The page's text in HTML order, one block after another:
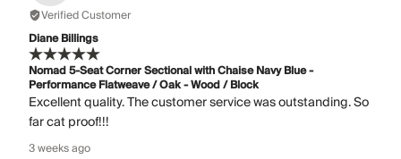
Verified Customer
Diane Billings
Nomad 5-Seat Corner Sectional with Chaise Navy Blue -
Performance Flatweave / Oak - Wood / Block
Excellent quality. The customer service was outstanding. So
far cat proof!!!
3 weeks ago